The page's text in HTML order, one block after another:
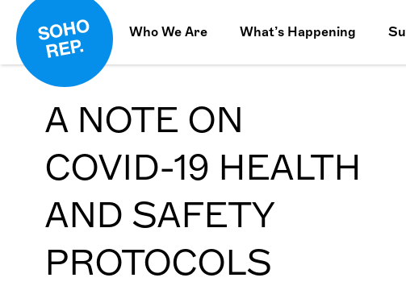
Who We Are What’s Happening
A NOTE ON
COVID-19 HEALTH
AND SAFETY
PROTOCOLS